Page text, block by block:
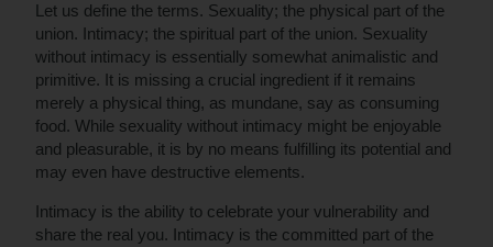
Let us define the terms. Sexuality; the physical part of the
union. Intimacy; the spiritual part of the union. Sexuality
without intimacy is essentially somewhat animalistic and
primitive. It is missing a crucial ingredient if it remains
merely a physical thing, as mundane, say as consuming
food. While sexuality without intimacy might be enjoyable
and pleasurable, it is by no means fulfilling its potential and
may even have destructive elements.
Intimacy is the ability to celebrate your vulnerability and
share the real you. Intimacy is the committed part of the